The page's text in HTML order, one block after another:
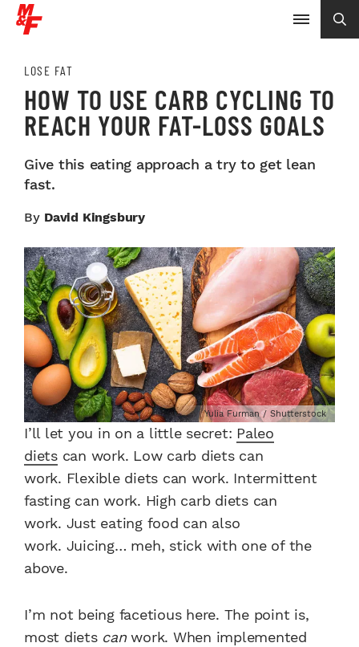
LOSE FAT
HOW TO USE CARB CYCLING TO
REACH YOUR FAT-LOSS GOALS
Give this eating approach a try to get lean
fast.
By David Kingsbury
Yulia Furman / Shutterstock
I’ll let you in on a little secret: Paleo
dietscan work. Low carb diets can
work. Flexible diets can work. Intermittent
fasting can work. High carb diets can
work. Just eating food can also
work. Juicing… meh, stick with one of the
above.
I’m not being facetious here. The point is,
most diets canwork. When implemented